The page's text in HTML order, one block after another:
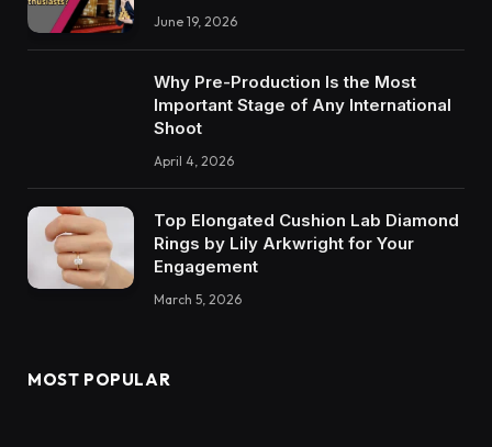
June 19, 2026
Why Pre-Production Is the Most
Important Stage of Any International
Shoot
April 4, 2026
Top Elongated Cushion Lab Diamond
Rings by Lily Arkwright for Your
Engagement
March 5, 2026
MOST POPULAR